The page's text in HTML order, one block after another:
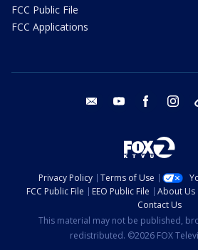
FCC Public File
FCC Applications
email youtube facebook
Privacy Policy Terms of Use
FCC Public File
EEO Public File About Us
Contact Us
This material may not be published,
redistributed. ©2026 FOX